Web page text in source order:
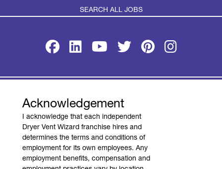
SEARCH ALL JOBS
PRIVACY POLICY
ACCESSIBILITY
DO NOT SELL MY INFO
YOUR PRIVACY RIGHTS
Acknowledgement
I acknowledge that each independent
Dryer Vent Wizard franchise hires and
determines the terms and conditions of
employment for its own employees. Any
employment benefits, compensation and